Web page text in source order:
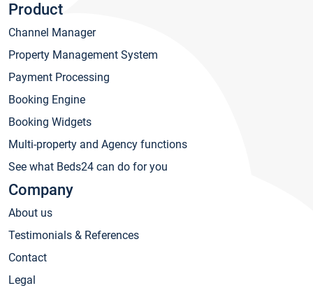
Product
Channel Manager
Property Management System
Payment Processing
Booking Engine
Booking Widgets
Multi-property and Agency functions
See what Beds24 can do for you
Company
About us
Testimonials & References
Contact
Legal